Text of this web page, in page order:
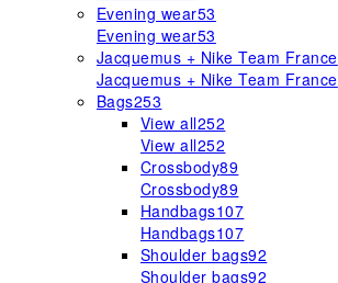
Evening wear53
Evening wear53
Jacquemus + Nike Team France
Jacquemus + Nike Team France
Bags253
View all252
View all252
Crossbody89
Crossbody89
Handbags107
Handbags107
Shoulder bags92
Shoulder bags92